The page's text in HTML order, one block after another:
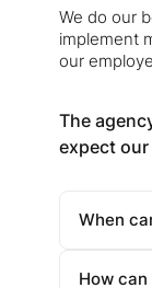
We do our
implement
our
The
expect
When
How